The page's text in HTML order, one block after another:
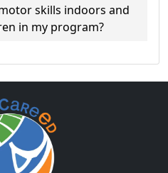
skills indoors and
in my program?